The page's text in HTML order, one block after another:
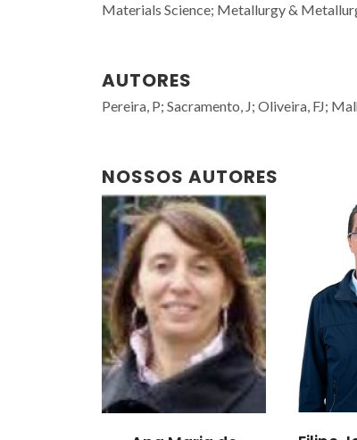
Materials Science; Metallurgy &
AUTORES
Pereira, P; Sacramento, J; Oliveira, FJ;
NOSSOS AUTORES